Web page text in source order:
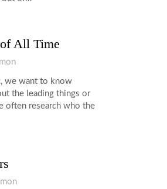
All Time
we want to know
the leading things or
often research who the